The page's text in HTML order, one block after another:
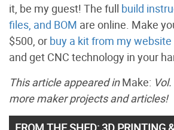
it, be my guest! The full build
files, and BOM are online. Make
$500, or buy a kit from my website
and get CNC technology in your
This article appeared inMake:
more maker projects and articles!